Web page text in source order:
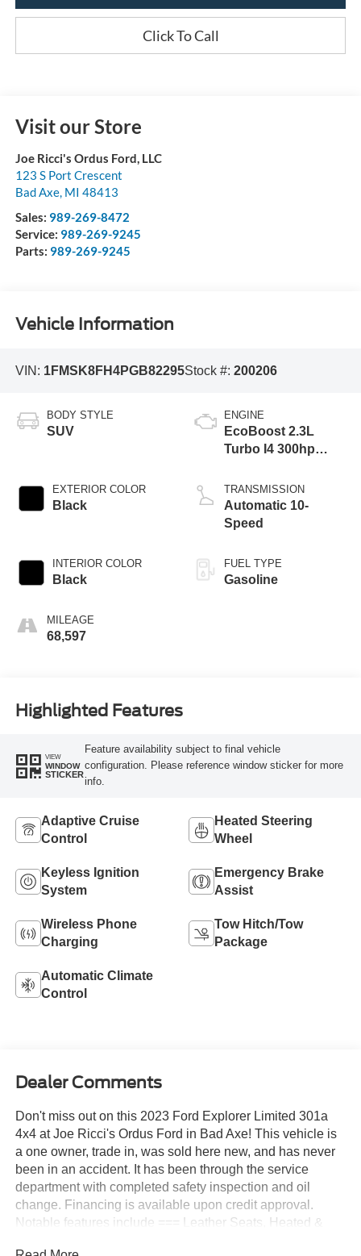
Click To Call
Visit our Store
Joe Ricci's Ordus Ford, LLC
123 S Port Crescent
Bad Axe, MI 48413
Sales: 989-269-8472
Service: 989-269-9245
Parts: 989-269-9245
Vehicle Information
VIN: 1FMSK8FH4PGB82295Stock #: 200206
BODY STYLE
SUV
EXTERIOR COLOR
Black
INTERIOR COLOR
Black
MILEAGE
68,597
ENGINE
EcoBoost 2.3L
Turbo I4 300hp
TRANSMISSION
Automatic 10-
Speed
FUEL TYPE
Gasoline
Highlighted Features
VIEW
WINDOW
STICKER
Feature availability subject to final vehicle
configuration. Please reference window sticker for more
info.
Adaptive Cruise
Control
Heated Steering
Wheel
Keyless Ignition
System
Emergency Brake
Assist
Wireless Phone
Charging
Tow Hitch/Tow
Package
Automatic Climate
Control
Dealer Comments
Don't miss out on this 2023 Ford Explorer Limited 301a
4x4 at Joe Ricci's Ordus Ford in Bad Axe! This vehicle is
a one owner, trade in, was sold here new, and has never
been in an accident. It has been through the service
department with completed safety inspection and oil
change. Financing is available upon credit approval.
Notable features include === Leather Seats, Heated &